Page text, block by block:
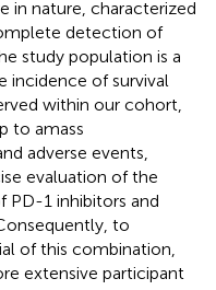
in nature, characterized
detection of
study population is a
incidence of survival
within our cohort,
to amass
adverse events,
evaluation of the
1 inhibitors and
to
of this combination,
extensive participant